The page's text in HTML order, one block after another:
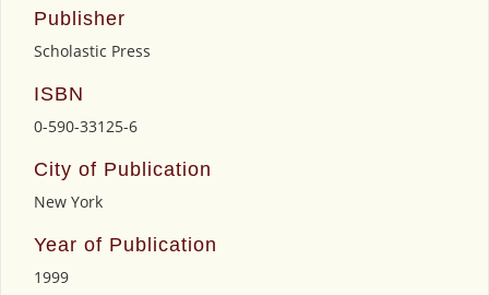
Publisher
Scholastic Press
ISBN
0-590-33125-6
City of Publication
New York
Year of Publication
1999